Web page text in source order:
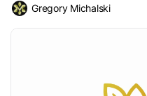
Gregory Michalski